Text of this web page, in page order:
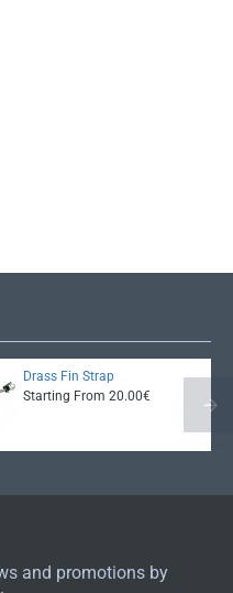
Drass Fin Strap
Starting From 20.00€
and promotions by